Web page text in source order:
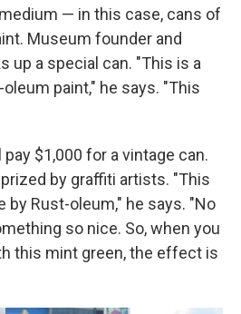
— in this case, cans of
Museum founder and
up a special can. "This is a
paint," he says. "This
$1,000 for a vintage can.
by graffiti artists. "This
by Rust-oleum," he says. "No
so nice. So, when you
this mint green, the effect is